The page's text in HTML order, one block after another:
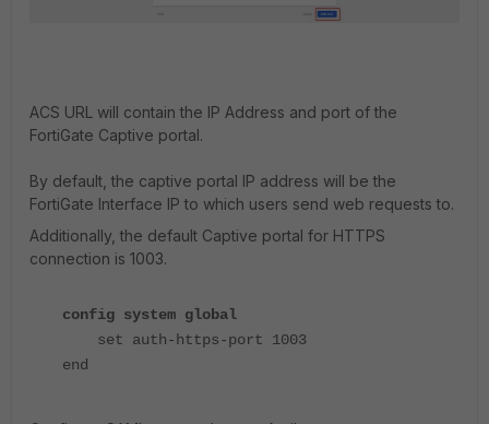
ACS URL will contain the IP Address and port of the
FortiGate Captive portal.
By default, the captive portal IP address will be the
FortiGate Interface IP to which users send web requests to.
Additionally, the default Captive portal for HTTPS
connection is 1003.
config system global
set auth-https-port 1003
end